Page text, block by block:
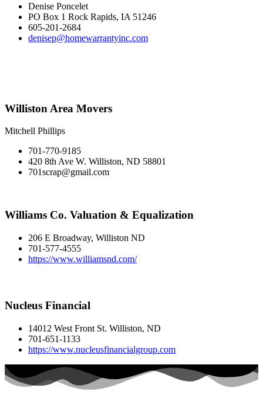
Denise Poncelet
PO Box 1 Rock Rapids, IA 51246
605-201-2684
denisep@homewarrantyinc.com
Williston Area Movers
Mitchell Phillips
701-770-9185
420 8th Ave W. Williston, ND 58801
701scrap@gmail.com
Williams Co. Valuation & Equalization
206 E Broadway, Williston ND
701-577-4555
https://www.williamsnd.com/
Nucleus Financial
14012 West Front St. Williston, ND
701-651-1133
https://www.nucleusfinancialgroup.com